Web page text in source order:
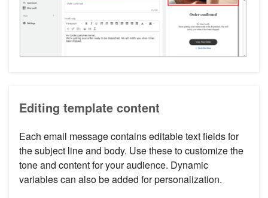
Editing template content
Each email message contains editable text fields for
the subject line and body. Use these to customize the
tone and content for your audience. Dynamic
variables can also be added for personalization.